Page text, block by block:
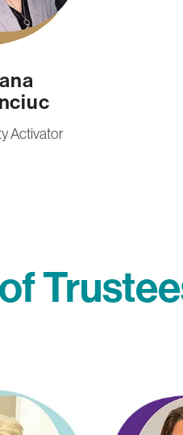
Activator
Melissa